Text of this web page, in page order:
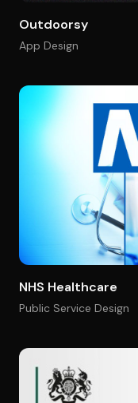
Outdoorsy
App Design
NHS Healthcare
Public Service Design